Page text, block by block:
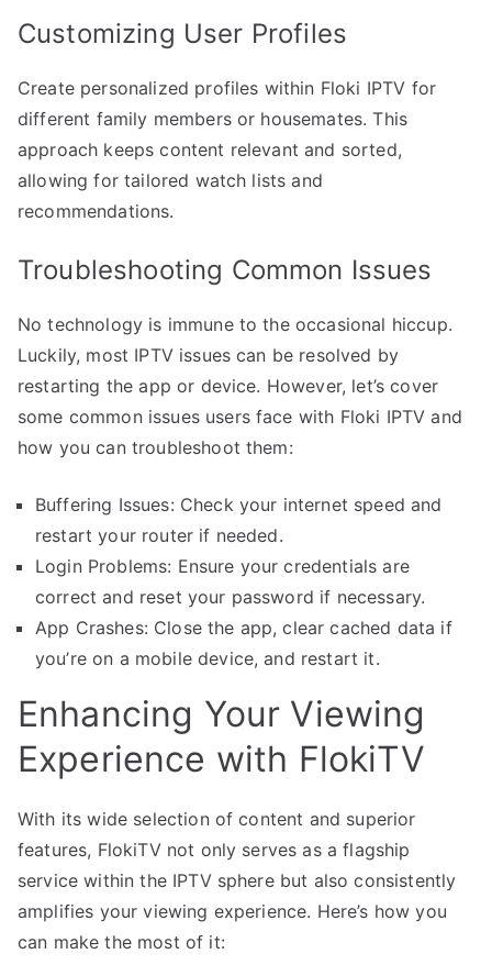
Customizing User Profiles
Create personalized profiles within Floki IPTV for
different family members or housemates. This
approach keeps content relevant and sorted,
allowing for tailored watch lists and
recommendations.
Troubleshooting Common Issues
No technology is immune to the occasional hiccup.
Luckily, most IPTV issues can be resolved by
restarting the app or device. However, let’s cover
some common issues users face with Floki IPTV and
how you can troubleshoot them:
Buffering Issues: Check your internet speed and
restart your router if needed.
Login Problems: Ensure your credentials are
correct and reset your password if necessary.
App Crashes: Close the app, clear cached data if
you’re on a mobile device, and restart it.
Enhancing Your Viewing
Experience with FlokiTV
With its wide selection of content and superior
features, FlokiTV not only serves as a flagship
service within the IPTV sphere but also consistently
amplifies your viewing experience. Here’s how you
can make the most of it: